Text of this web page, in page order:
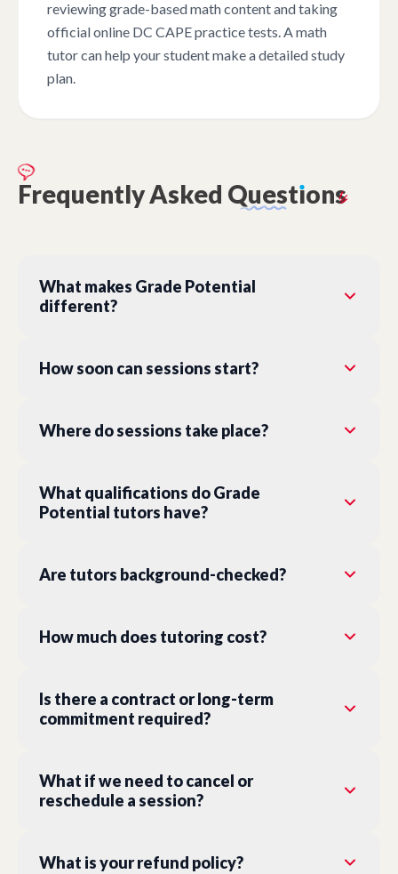
reviewing grade-based math content and taking
official online DC CAPE practice tests. A math
tutor can help your student make a detailed study
plan.
FrequentlyAsked Questıons
What makes Grade Potential
different?
How soon can sessions start?
Where do sessions take place?
What qualifications do Grade
Potential tutors have?
Are tutors background-checked?
How much does tutoring cost?
Is there a contract or long-term
commitment required?
What if we need to cancel or
reschedule a session?
What is your refund policy?